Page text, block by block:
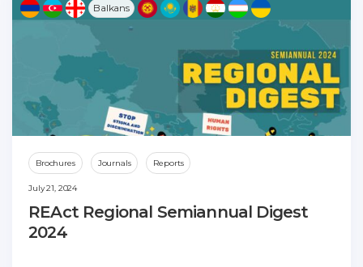
Balkans
Brochures Journals Reports
July 21, 2024
REAct Regional Semiannual Digest
2024